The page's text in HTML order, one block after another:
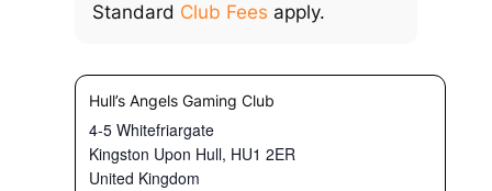
Standard Club Fees apply.
Hull’s Angels Gaming Club
4-5 Whitefriargate
Kingston Upon Hull, HU1 2ER
United Kingdom